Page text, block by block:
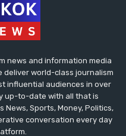
news and information media
deliver world-class journalism
influential audiences in over
up-to-date with all that is
News, Sports, Money, Politics,
conversation every day